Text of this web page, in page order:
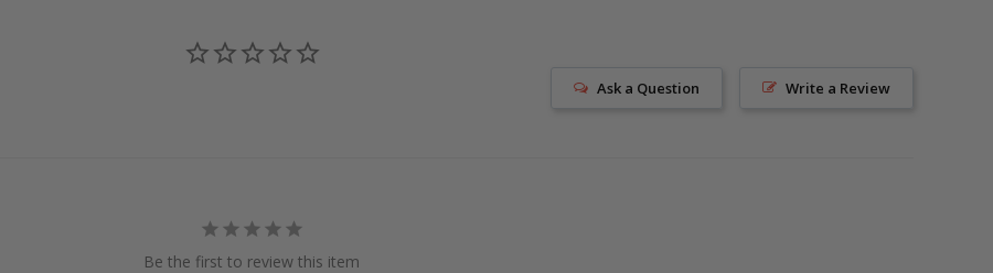
Write a Review
Ask a Question
Be the first to review this item